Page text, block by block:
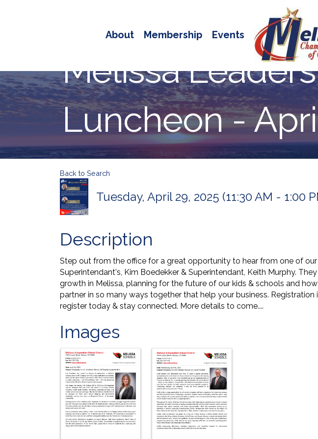
About Membership Events
Melissa
Luncheon -
Back to Search
Tuesday, April 29, 2025 (11:30 AM - 1:00
Description
Step out from the office for a great opportunity to hear from one of
Superintendant's, Kim Boedekker & Superintendant, Keith Murphy.
growth in Melissa, planning for the future of our kids & schools and
partner in so many ways together that help your business. Registration
register today & stay connected. More details to come....
Images